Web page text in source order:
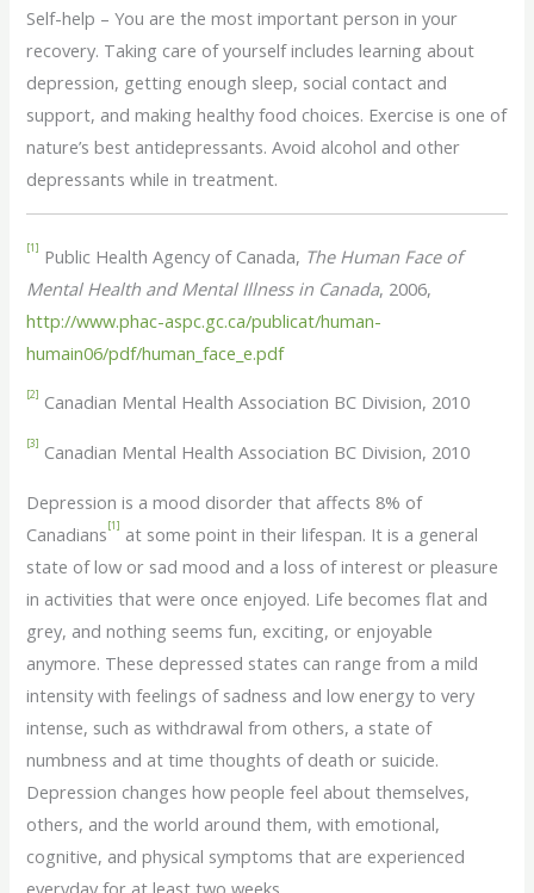
Self-help – You are the most important person in your
recovery. Taking care of yourself includes learning about
depression, getting enough sleep, social contact and
support, and making healthy food choices. Exercise is one of
nature’s best antidepressants. Avoid alcohol and other
depressants while in treatment.
[1] Public Health Agency of Canada, The Human Face of
Mental Health and Mental Illness in Canada, 2006,
http://www.phac-aspc.gc.ca/publicat/human-
humain06/pdf/human_face_e.pdf
[2] Canadian Mental Health Association BC Division, 2010
[3] Canadian Mental Health Association BC Division, 2010
Depression is a mood disorder that affects 8% of
Canadians[1] at some point in their lifespan. It is a general
state of low or sad mood and a loss of interest or pleasure
in activities that were once enjoyed. Life becomes flat and
grey, and nothing seems fun, exciting, or enjoyable
anymore. These depressed states can range from a mild
intensity with feelings of sadness and low energy to very
intense, such as withdrawal from others, a state of
numbness and at time thoughts of death or suicide.
Depression changes how people feel about themselves,
others, and the world around them, with emotional,
cognitive, and physical symptoms that are experienced
everyday for at least two weeks.